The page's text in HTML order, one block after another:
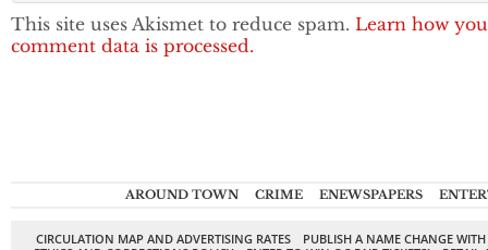
This site uses Akismet to reduce spam. Learn how
comment data is processed.
AROUND TOWN CRIME ENEWSPAPERS
CIRCULATION MAP AND ADVERTISING RATES
PUBLISH A NAME CHANGE